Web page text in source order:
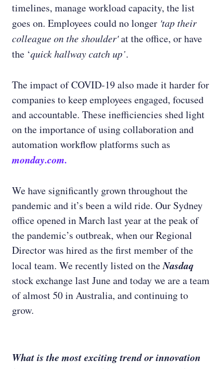
timelines, manage workload capacity, the list
goes on. Employees could no longer 'tap their
colleague on the shoulder'at the office, or have
the ‘quick hallway catch up’.
The impact of COVID-19 also made it harder for
companies to keep employees engaged, focused
and accountable. These inefficiencies shed light
on the importance of using collaboration and
automation workflow platforms such as
monday.com.
We have significantly grown throughout the
pandemic and it’s been a wild ride. Our Sydney
office opened in March last year at the peak of
the pandemic’s outbreak, when our Regional
Director was hired as the first member of the
local team. We recently listed on theNasdaq
stock exchange last June and today we are a team
of almost 50 in Australia, and continuing to
grow.
What is the most exciting trend or innovation